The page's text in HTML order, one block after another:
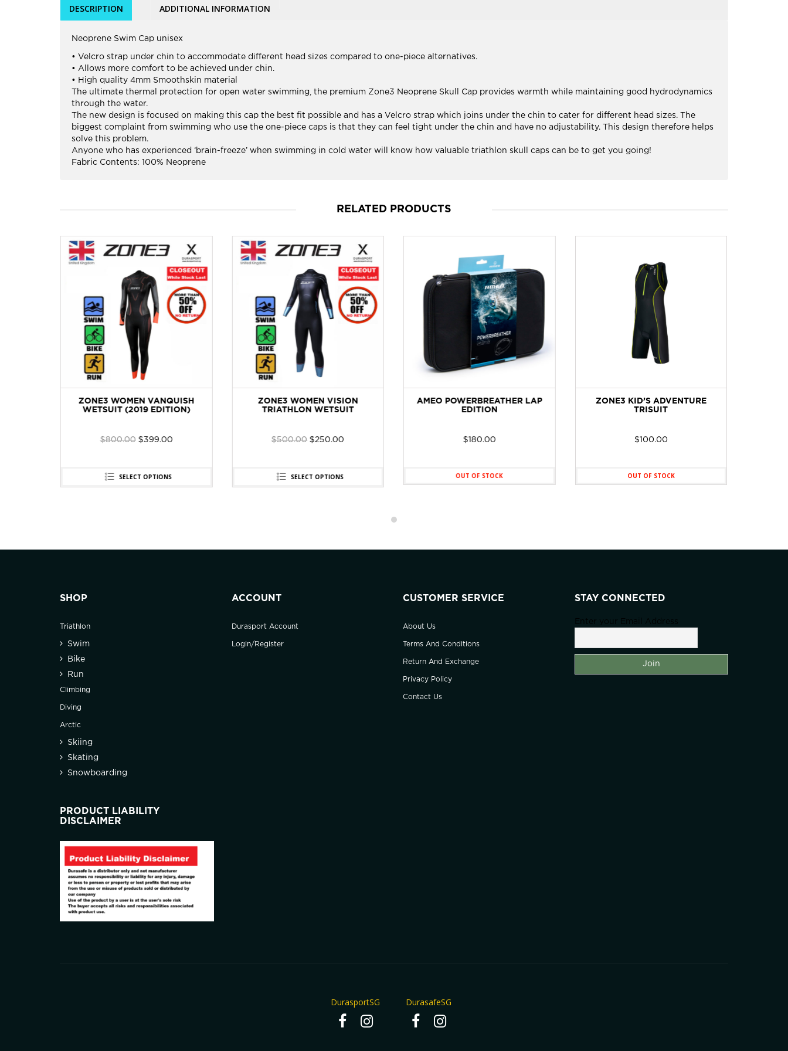
DESCRIPTION ADDITIONAL INFORMATION
Neoprene Swim Cap unisex
• Velcro strap under chin to accommodate different head sizes compared to one-piece alternatives.
• Allows more comfort to be achieved under chin.
• High quality 4mm Smoothskin material
The ultimate thermal protection for open water swimming, the premium Zone3 Neoprene Skull Cap provides warmth while maintaining good hydrodynamics
through the water.
The new design is focused on making this cap the best fit possible and has a Velcro strap which joins under the chin to cater for different head sizes. The
biggest complaint from swimming who use the one-piece caps is that they can feel tight under the chin and have no adjustability. This design therefore helps
solve this problem.
Anyone who has experienced ‘brain-freeze’ when swimming in cold water will know how valuable triathlon skull caps can be to get you going!
Fabric Contents: 100% Neoprene
RELATED PRODUCTS
ZONE3 WOMEN VANQUISH
WETSUIT (2019 EDITION)
$800.00 $399.00
SELECT OPTIONS
ZONE3 WOMEN VISION
TRIATHLON WETSUIT
$500.00 $250.00
SELECT OPTIONS
AMEO POWERBREATHER LAP
EDITION
$180.00
OUT OF STOCK
ZONE3 KID’S ADVENTURE
TRISUIT
$100.00
OUT OF STOCK
SHOP
Triathlon
Swim
Bike
Run
Climbing
Diving
Arctic
Skiing
Skating
Snowboarding
ACCOUNT
Durasport Account
Login/Register
CUSTOMER SERVICE
About Us
Terms And Conditions
Return And Exchange
Privacy Policy
Contact Us
STAY CONNECTED
Enter your Email Address
PRODUCT LIABILITY
DISCLAIMER
DurasportSG DurasafeSG